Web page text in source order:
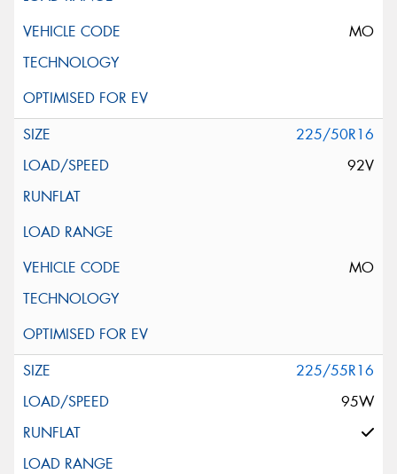
MO
225/50R16
92V
MO
225/55R16
95W